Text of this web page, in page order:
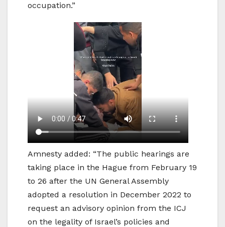
occupation.”
Amnesty added: “The public hearings are
taking place in the Hague from February 19
to 26 after the UN General Assembly
adopted a resolution in December 2022 to
request an advisory opinion from the ICJ
on the legality of Israel’s policies and